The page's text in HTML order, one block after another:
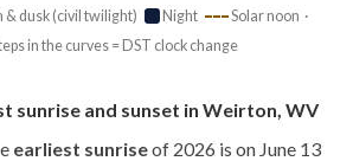
& dusk (civil twilight) Night
Solar noon ·
in the curves = DST clock change
sunrise and sunset in Weirton, WV
earliest sunriseof 2026 is on June 13